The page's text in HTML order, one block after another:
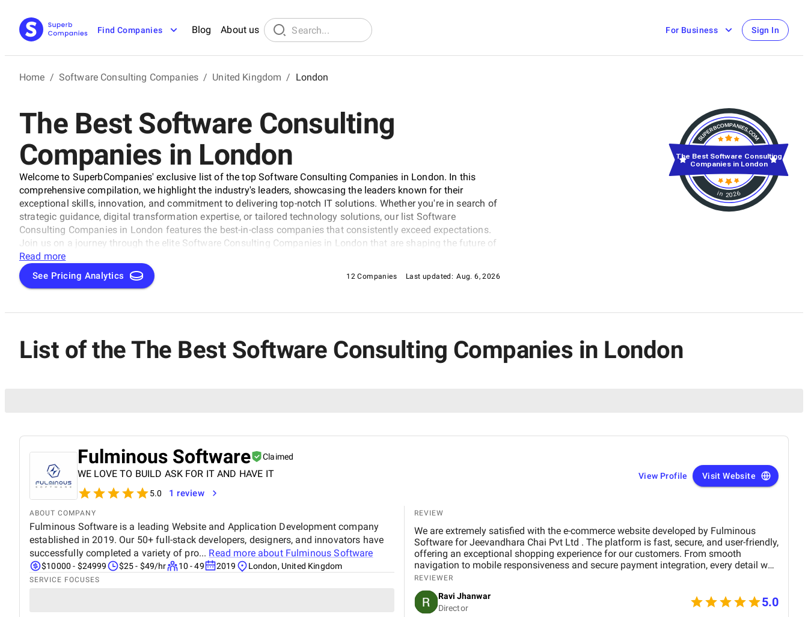
Find Companies Blog About us For Business Sign In
Home / Software Consulting Companies / United Kingdom / London
The Best Software Consulting
Companies in London
Welcome to SuperbCompanies' exclusive list of the top Software Consulting Companies in London. In this
comprehensive compilation, we highlight the industry's leaders, showcasing the leaders known for their
exceptional skills, innovation, and commitment to delivering top-notch IT solutions. Whether you're in search of
strategic guidance, digital transformation expertise, or tailored technology solutions, our list Software
Consulting Companies in London features the best-in-class companies that consistently exceed expectations.
Join us on a journey through the elite Software Consulting Companies in London that are shaping the future of
technology and business.
Read more
See Pricing Analytics 12 Companies Last updated: Aug. 6, 2026
in 2026
The Best Software Consulting
Companies in London
List of the The Best Software Consulting Companies in London
Fulminous Software Claimed
WE LOVE TO BUILD ASK FOR IT AND HAVE IT
5.0 1 review
View Profile Visit Website
ABOUT COMPANY
Fulminous Software is a leading Website and Application Development company
established in 2019. Our 50+ full-stack developers, designers, and innovators have
successfully completed a variety of pro... Read more about Fulminous Software
$10000 - $24999 $25 - $49/hr 10 - 49 2019 London, United Kingdom
SERVICE FOCUSES
REVIEW
We are extremely satisfied with the e-commerce website developed by Fulminous
Software for Jeevandhara Chai Pvt Ltd . The platform is fast, secure, and user-friendly,
offering an exceptional shopping experience for our customers. From smooth
navigation to mobile responsiveness and secure payment integration, every detail was
handled with professionalism. Their team delivered the project on time and exceeded
our expectations in terms of design, functionality, and performance. This website has
significantly improved our brand presence and helped us connect with more
customers online.
REVIEWER
Ravi Jhanwar
Director
5.0